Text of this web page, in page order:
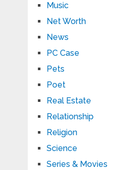
Music
Net Worth
News
PC Case
Pets
Poet
Real Estate
Relationship
Religion
Science
Series & Movies